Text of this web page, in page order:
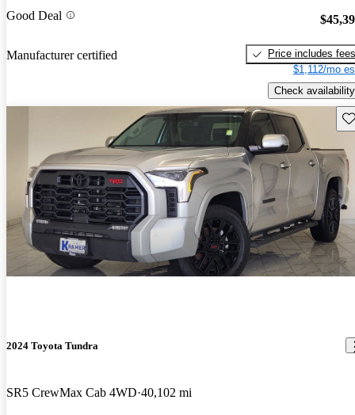
Good Deal
Manufacturer certified
Price includes fees
$1,112/mo
Check availability
2024 Toyota Tundra
SR5 CrewMax Cab 4WD 40,102 mi